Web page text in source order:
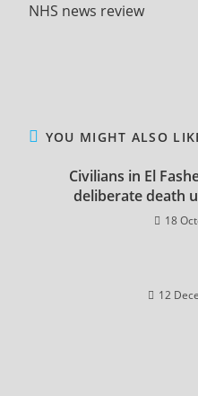
articles
NHS news review
YOU MIGHT ALSO
Civilians in El
deliberate death
18
12